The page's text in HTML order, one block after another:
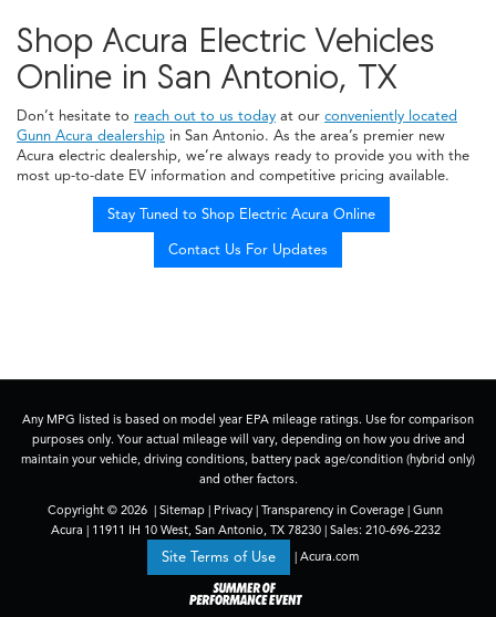
Shop Acura Electric Vehicles
Online in San Antonio, TX
Don’t hesitate to reach out to us today at our conveniently located
Gunn Acura dealership in San Antonio. As the area’s premier new
Acura electric dealership, we’re always ready to provide you with the
most up-to-date EV information and competitive pricing available.
Stay Tuned to Shop Electric Acura Online
Contact Us For Updates
Any MPG listed is based on model year EPA mileage ratings. Use for comparison
purposes only. Your actual mileage will vary, depending on how you drive and
maintain your vehicle, driving conditions, battery pack age/condition (hybrid only)
and other factors.
Copyright © 2026 | Sitemap | Privacy | Transparency in Coverage | Gunn
Acura |11911 IH 10 West,San Antonio,TX78230| Sales: 210-696-2232
Site Terms of Use | Acura.com